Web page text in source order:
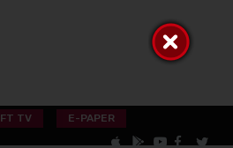
FT TV E-PAPER